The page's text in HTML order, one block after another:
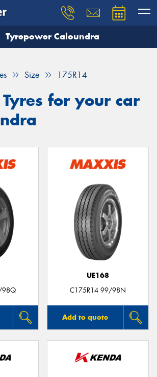
Tyrepower Caloundra
Size 175R14
for your car
98Q
UE168
C175R14 99/98N
Add to quote
you need, and our team will
Your details